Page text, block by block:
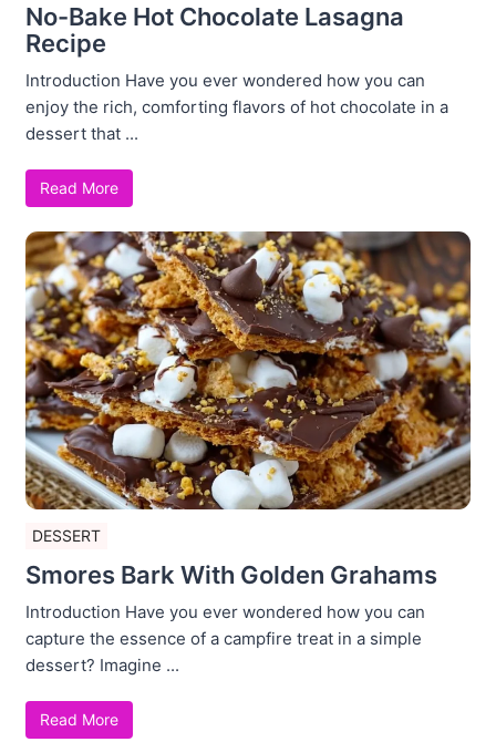
No-Bake Hot Chocolate Lasagna
Recipe
Introduction Have you ever wondered how you can
enjoy the rich, comforting flavors of hot chocolate in a
dessert that ...
Read More
DESSERT
Smores Bark With Golden Grahams
Introduction Have you ever wondered how you can
capture the essence of a campfire treat in a simple
dessert? Imagine ...
Read More